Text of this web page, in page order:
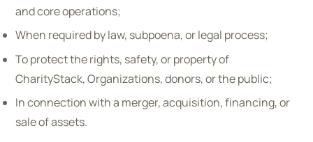
and core operations;
When required by law, subpoena, or legal process;
To protect the rights, safety, or property of
CharityStack, Organizations, donors, or the public;
In connection with a merger, acquisition, financing, or
sale of assets.